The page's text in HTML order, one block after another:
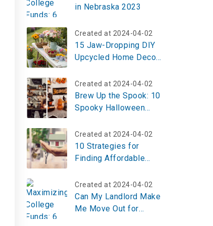
in Nebraska 2023
Created at 2024-04-02
15 Jaw-Dropping DIY
Upcycled Home Decor
Like You Hired a $20K
Designer (All Under
$100 Each)
Created at 2024-04-02
Brew Up the Spook: 10
Spooky Halloween
2025 – Set Up Yours
Today!
Created at 2024-04-02
10 Strategies for
Finding Affordable
Created at 2024-04-02
Can My Landlord Make
Me Move Out for